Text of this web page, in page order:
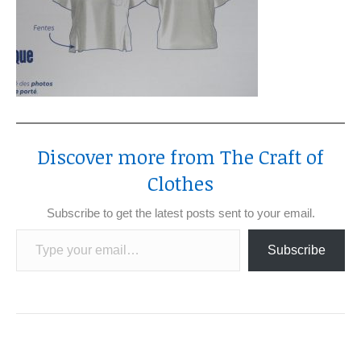
Discover more from The Craft of
Clothes
Subscribe to get the latest posts sent to your email.
Type your email…
Subscribe